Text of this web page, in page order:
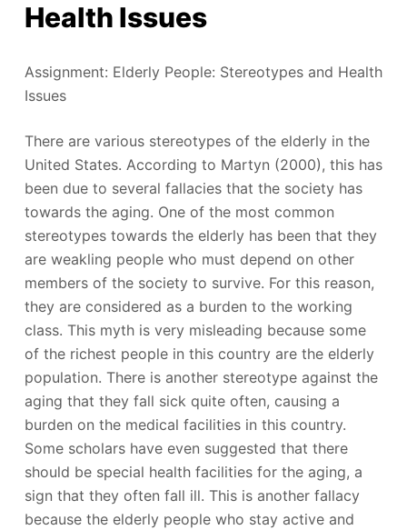
Health Issues
Assignment: Elderly People: Stereotypes and Health
Issues
There are various stereotypes of the elderly in the
United States. According to Martyn (2000), this has
been due to several fallacies that the society has
towards the aging. One of the most common
stereotypes towards the elderly has been that they
are weakling people who must depend on other
members of the society to survive. For this reason,
they are considered as a burden to the working
class. This myth is very misleading because some
of the richest people in this country are the elderly
population. There is another stereotype against the
aging that they fall sick quite often, causing a
burden on the medical facilities in this country.
Some scholars have even suggested that there
should be special health facilities for the aging, a
sign that they often fall ill. This is another fallacy
because the elderly people who stay active and